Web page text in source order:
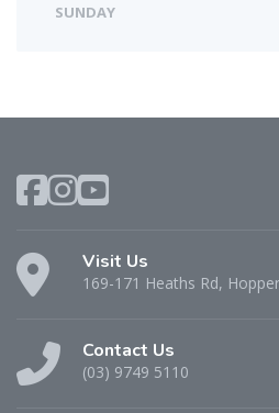
SUNDAY
Visit Us
169-171 Heaths Rd,
Contact Us
(03) 9749 5110